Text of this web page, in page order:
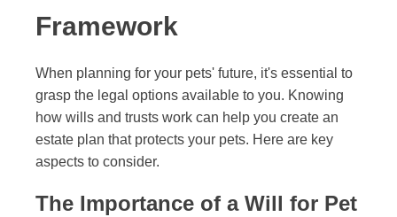
Framework
When planning for your pets' future, it's essential to
grasp the legal options available to you. Knowing
how wills and trusts work can help you create an
estate plan that protects your pets. Here are key
aspects to consider.
The Importance of a Will for Pet